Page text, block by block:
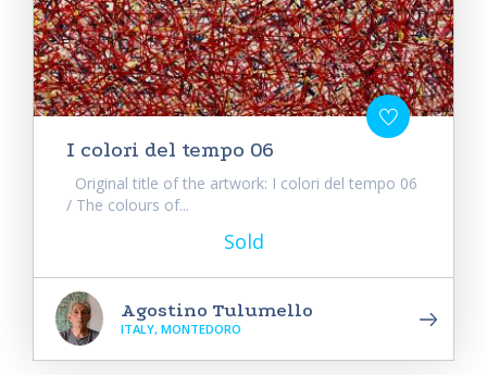
I colori del tempo 06
Original title of the artwork: I colori del tempo 06
/ The colours of...
Sold
Agostino Tulumello
ITALY, MONTEDORO